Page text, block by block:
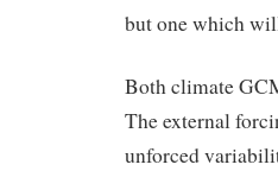
but one which
Both climate
The external
unforced